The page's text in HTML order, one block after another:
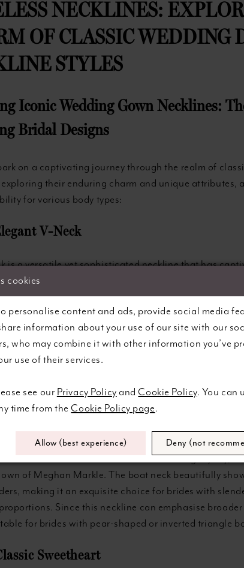
NECKLINES:
OF CLASSIC WEDDING
STYLES
Iconic Wedding Gown Necklines:
Bridal Designs
on a captivating journey through the realm of
their enduring charm and unique attributes,
for various body types:
V-Neck
is a versatile yet sophisticated neckline that has
This classic style visually elongates the neck and
making it an excellent choice for a wide variety of
a more modest or plunging rendition, the V-neck
poise and refinement. Petite brides, in
offers the illusion of height, and the style can also
Boat Neck
from shoulder to shoulder, softly following the
demure neckline has been a favourite among royalty, as
of Meghan Markle. The boat neck beautifully
making it an exquisite choice for brides with
Since this neckline can emphasise
for brides with pear-shaped or inverted triangle
Sweetheart
cookies
personalise content and ads, provide social media
information about your use of our site with our
who may combine it with other information you’ve
use of their services.
see our Privacy Policy and Cookie Policy. You can
time from the Cookie Policy page.
Allow (best experience) Deny (not